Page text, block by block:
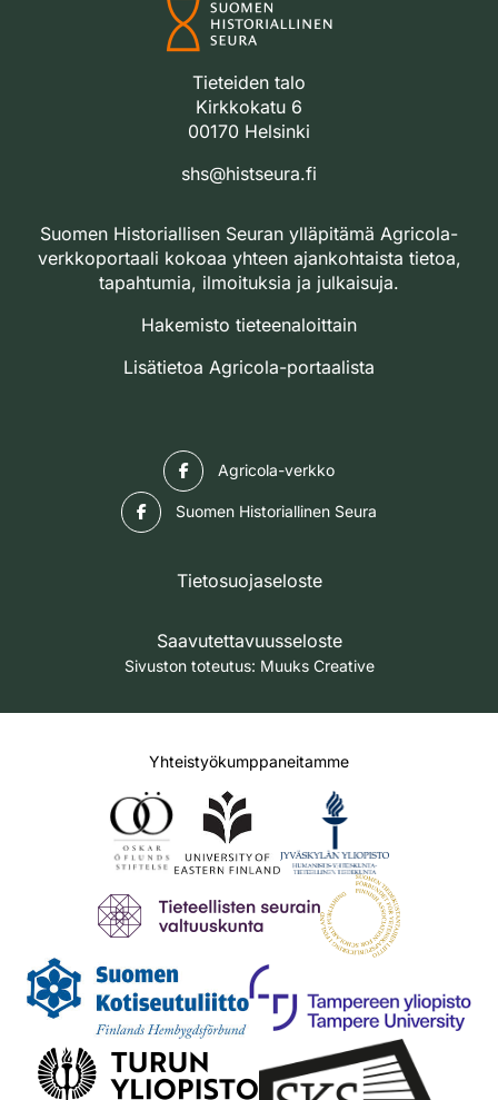
Tieteiden talo
Kirkkokatu 6
00170 Helsinki
shs@histseura.fi
Suomen Historiallisen Seuran ylläpitämä Agricola-
verkkoportaali kokoaa yhteen ajankohtaista tietoa,
tapahtumia, ilmoituksia ja julkaisuja.
Hakemisto tieteenaloittain
Lisätietoa Agricola-portaalista
Agricola-verkko
Suomen Historiallinen Seura
Tietosuojaseloste
Saavutettavuusseloste
Sivuston toteutus: Muuks Creative
Yhteistyökumppaneitamme